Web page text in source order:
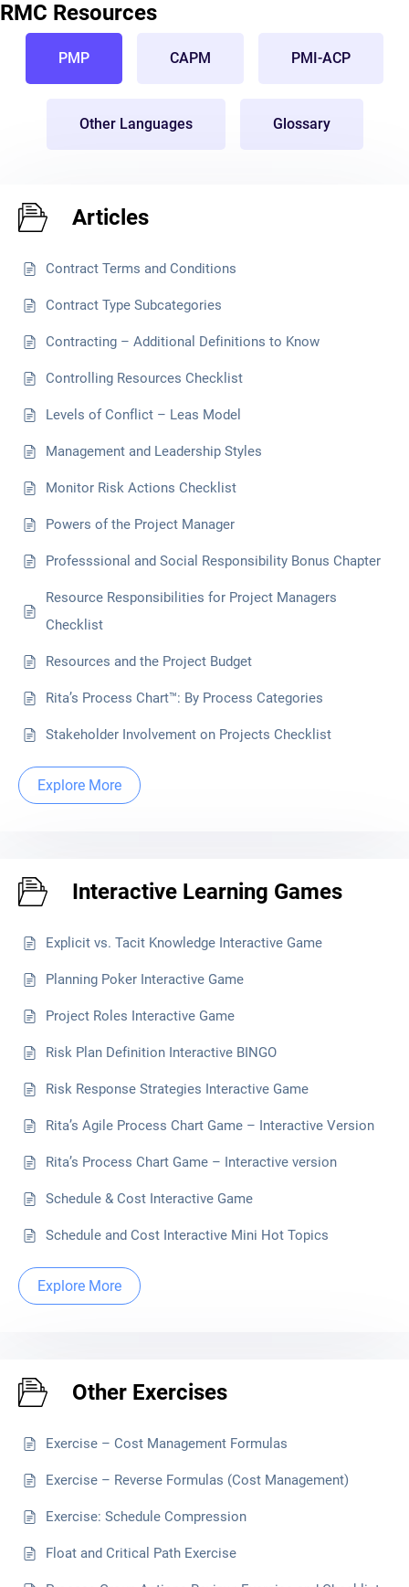
RMC Resources
PMP CAPM PMI-ACP
Other Languages Glossary
Articles
Contract Terms and Conditions
Contract Type Subcategories
Contracting – Additional Definitions to Know
Controlling Resources Checklist
Levels of Conflict – Leas Model
Management and Leadership Styles
Monitor Risk Actions Checklist
Powers of the Project Manager
Professsional and Social Responsibility Bonus Chapter
Resource Responsibilities for Project Managers
Checklist
Resources and the Project Budget
Rita’s Process Chart™: By Process Categories
Stakeholder Involvement on Projects Checklist
Explore More
Interactive Learning Games
Explicit vs. Tacit Knowledge Interactive Game
Planning Poker Interactive Game
Project Roles Interactive Game
Risk Plan Definition Interactive BINGO
Risk Response Strategies Interactive Game
Rita’s Agile Process Chart Game – Interactive Version
Rita’s Process Chart Game – Interactive version
Schedule & Cost Interactive Game
Schedule and Cost Interactive Mini Hot Topics
Explore More
Other Exercises
Exercise – Cost Management Formulas
Exercise – Reverse Formulas (Cost Management)
Exercise: Schedule Compression
Float and Critical Path Exercise